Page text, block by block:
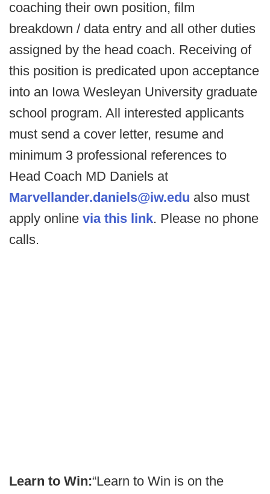
coaching their own position, film
breakdown / data entry and all other duties
assigned by the head coach. Receiving of
this position is predicated upon acceptance
into an Iowa Wesleyan University graduate
school program. All interested applicants
must send a cover letter, resume and
minimum 3 professional references to
Head Coach MD Daniels at
Marvellander.daniels@iw.edu also must
apply online via this link. Please no phone
calls.
Learn to Win:“Learn to Win is on the